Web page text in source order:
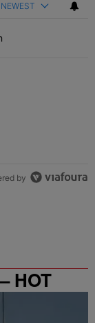
NEWEST
by
HOT